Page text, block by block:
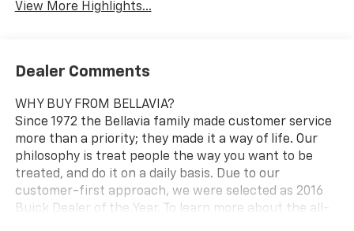
View More Highlights...
Dealer Comments
WHY BUY FROM BELLAVIA?
Since 1972 the Bellavia family made customer service
more than a priority; they made it a way of life. Our
philosophy is treat people the way you want to be
treated, and do it on a daily basis. Due to our
customer-first approach, we were selected as 2016
Buick Dealer of the Year. To learn more about the all-